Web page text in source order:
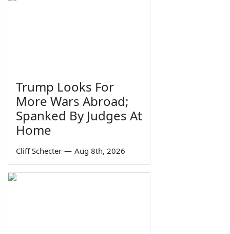
Trump Looks For
More Wars Abroad;
Spanked By Judges At
Home
Cliff Schecter — Aug 8th, 2026